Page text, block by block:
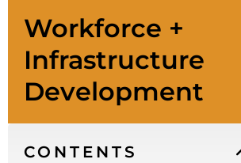
Workforce +
Infrastructure
Development
CONTENTS